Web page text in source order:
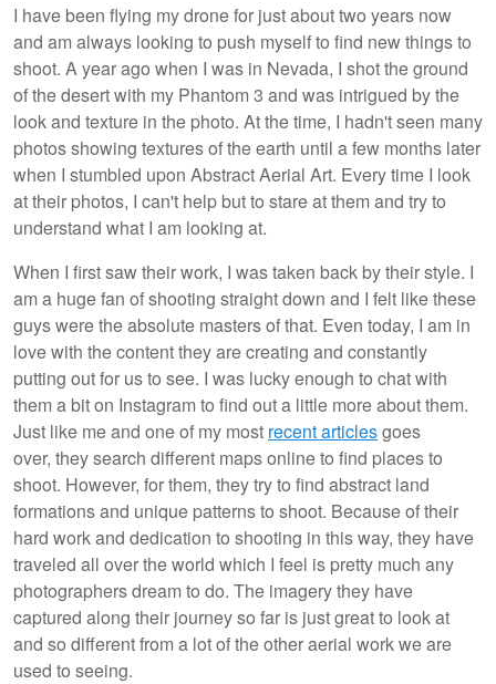
I have been flying my drone for just about two years now
and am always looking to push myself to find new things to
shoot. A year ago when I was in Nevada, I shot the ground
of the desert with my Phantom 3 and was intrigued by the
look and texture in the photo. At the time, I hadn't seen many
photos showing textures of the earth until a few months later
when I stumbled upon Abstract Aerial Art. Every time I look
at their photos, I can't help but to stare at them and try to
understand what I am looking at.
When I first saw their work, I was taken back by their style. I
am a huge fan of shooting straight down and I felt like these
guys were the absolute masters of that. Even today, I am in
love with the content they are creating and constantly
putting out for us to see. I was lucky enough to chat with
them a bit on Instagram to find out a little more about them.
Just like me and one of my most recent articlesgoes
over, they search different maps online to find places to
shoot. However, for them, they try to find abstract land
formations and unique patterns to shoot. Because of their
hard work and dedication to shooting in this way, they have
traveled all over the world which I feel is pretty much any
photographers dream to do. The imagery they have
captured along their journey so far is just great to look at
and so different from a lot of the other aerial work we are
used to seeing.